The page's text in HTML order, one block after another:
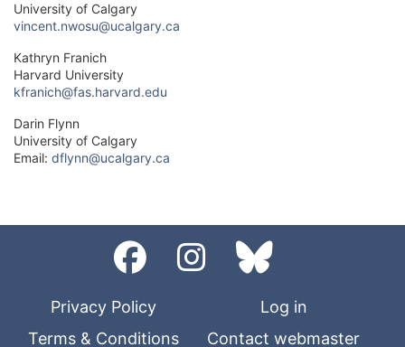
University of Calgary
vincent.nwosu@ucalgary.ca
Kathryn Franich
Harvard University
kfranich@fas.harvard.edu
Darin Flynn
University of Calgary
Email: dflynn@ucalgary.ca
Privacy Policy
Log in
Terms & Conditions
Contact webmaster